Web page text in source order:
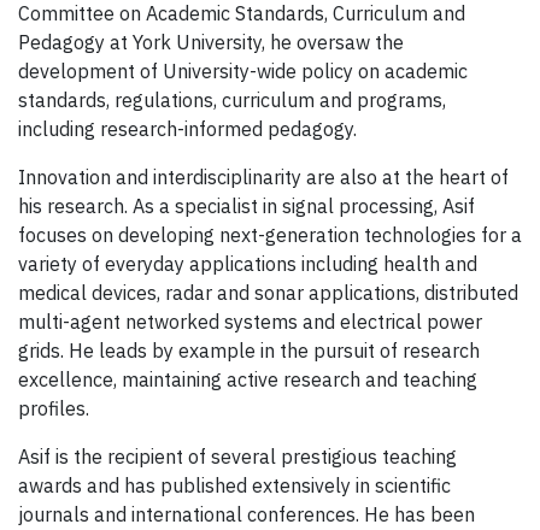
Committee on Academic Standards, Curriculum and
Pedagogy at York University, he oversaw the
development of University-wide policy on academic
standards, regulations, curriculum and programs,
including research-informed pedagogy.
Innovation and interdisciplinarity are also at the heart of
his research. As a specialist in signal processing, Asif
focuses on developing next-generation technologies for a
variety of everyday applications including health and
medical devices, radar and sonar applications, distributed
multi-agent networked systems and electrical power
grids. He leads by example in the pursuit of research
excellence, maintaining active research and teaching
profiles.
Asif is the recipient of several prestigious teaching
awards and has published extensively in scientific
journals and international conferences. He has been